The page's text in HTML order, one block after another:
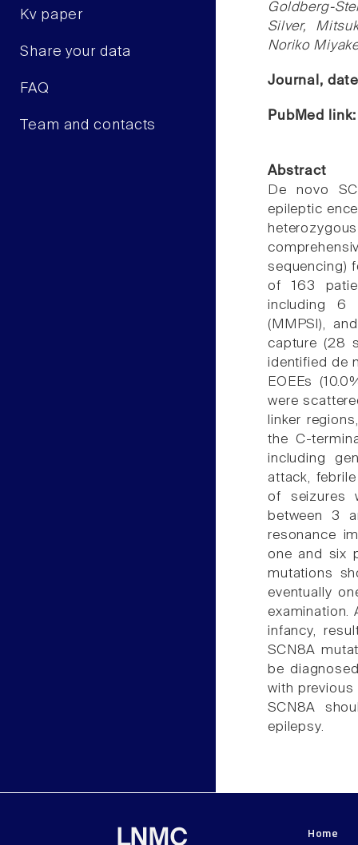
Kv paper
Share your data
FAQ
Team and contacts
Goldberg-
Silver,
Noriko
Journal,
PubMed
Abstract
De novo
epileptic
sequencing)
of 163
including 6
(MMPSI),
capture (28
identified de
EOEEs
were
linker
the C-
including
attack,
of seizures
between 3
resonance
one and six
mutations
eventually
examination.
infancy,
SCN8A
be
with
SCN8A
epilepsy.
LNMC
Home